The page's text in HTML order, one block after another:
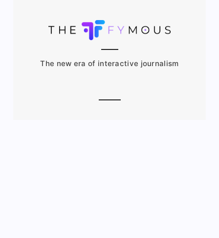
The new era of interactive journalism